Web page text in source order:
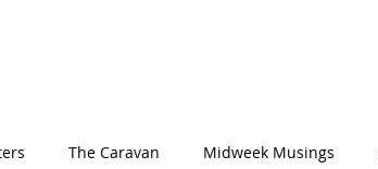
The Caravan Midweek Musings